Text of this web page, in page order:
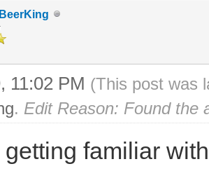
11:02 PM (This post was
. Edit Reason: Found the
getting familiar